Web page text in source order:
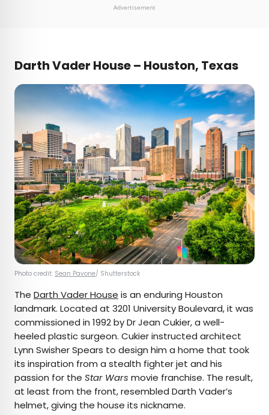
Advertisement
Darth Vader House – Houston, Texas
Photo credit: Sean Pavone/ Shutterstock
The Darth Vader House is an enduring Houston
landmark. Located at 3201 University Boulevard, it was
commissioned in 1992 by Dr Jean Cukier, a well-
heeled plastic surgeon. Cukier instructed architect
Lynn Swisher Spears to design him a home that took
its inspiration from a stealth fighter jet and his
passion for the Star Wars movie franchise. The result,
at least from the front, resembled Darth Vader’s
helmet, giving the house its nickname.